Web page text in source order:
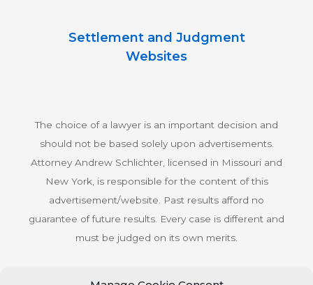
Settlement and Judgment
Websites
The choice of a lawyer is an important decision and
should not be based solely upon advertisements.
Attorney Andrew Schlichter, licensed in Missouri and
New York, is responsible for the content of this
advertisement/website. Past results afford no
guarantee of future results. Every case is different and
must be judged on its own merits.